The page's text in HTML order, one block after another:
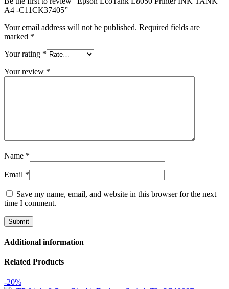
A4 -C11CK37405”
Your email address will not be published. Required fields are
marked *
Your rating *
Your review *
Name *
Email *
Save my name, email, and website in this browser for the next
time I comment.
Additional information
Related Products
-20%